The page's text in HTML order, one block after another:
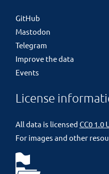
GitHub
Mastodon
Telegram
Improve the data
Events
License
All data is licensed CC0 1.0
For images and other